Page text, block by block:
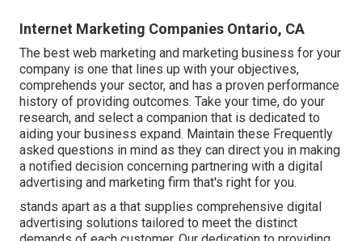
Internet Marketing Companies Ontario, CA
The best web marketing and marketing business for your
company is one that lines up with your objectives,
comprehends your sector, and has a proven performance
history of providing outcomes. Take your time, do your
research, and select a companion that is dedicated to
aiding your business expand. Maintain these Frequently
asked questions in mind as they can direct you in making
a notified decision concerning partnering with a digital
advertising and marketing firm that's right for you.
stands apart as a that supplies comprehensive digital
advertising solutions tailored to meet the distinct